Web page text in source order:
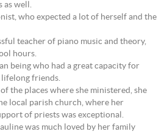
as well.
who expected a lot of herself and the
teacher of piano music and theory,
hours.
being who had a great capacity for
lifelong friends.
the places where she ministered, she
local parish church, where her
of priests was exceptional.
was much loved by her family